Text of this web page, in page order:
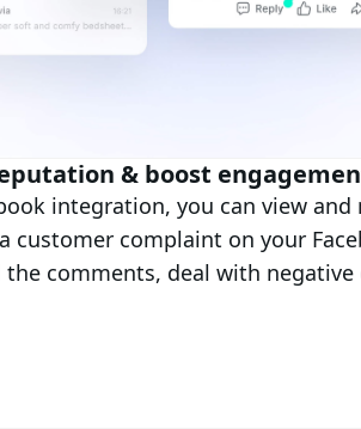
& boost
integration, you can view
customer complaint on your
the comments, deal with